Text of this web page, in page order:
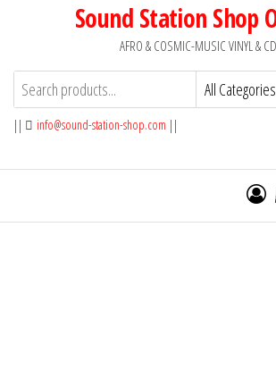
Sound Station Shop
AFRO & COSMIC-MUSIC VINYL &
|| info@sound-station-shop.com ||